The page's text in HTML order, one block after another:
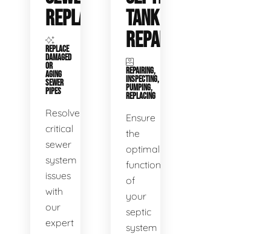
REPLACEMENT
REPLACE
DAMAGED
OR
AGING
SEWER
PIPES
Resolve
critical
sewer
system
issues
with
our
expert
TANK
REPAIR
REPAIRING,
INSPECTING,
PUMPING,
REPLACING
Ensure
the
optimal
functioning
of
your
septic
system